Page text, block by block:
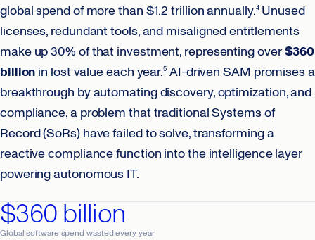
global spend of more than $1.2 trillion annually.4Unused
licenses, redundant tools, and misaligned entitlements
make up 30% of that investment, representing over$360
billion in lost value each year.5 AI-driven SAM promises a
breakthrough by automating discovery, optimization, and
compliance, a problem that traditional Systems of
Record (SoRs) have failed to solve, transforming a
reactive compliance function into the intelligence layer
powering autonomous IT.
$360 billion
Global software spend wasted every year